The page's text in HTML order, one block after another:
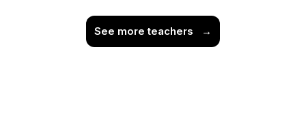
See more teachers →